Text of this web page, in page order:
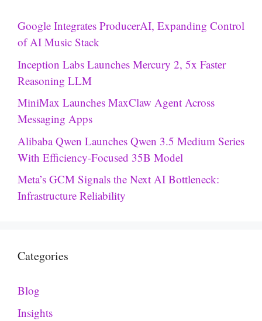
Google Integrates ProducerAI, Expanding Control
of AI Music Stack
Inception Labs Launches Mercury 2, 5x Faster
Reasoning LLM
MiniMax Launches MaxClaw Agent Across
Messaging Apps
Alibaba Qwen Launches Qwen 3.5 Medium Series
With Efficiency-Focused 35B Model
Meta’s GCM Signals the Next AI Bottleneck:
Infrastructure Reliability
Categories
Blog
Insights